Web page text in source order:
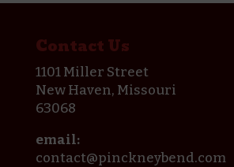
Contact Us
1101 Miller Street
New Haven, Missouri
63068
email:
contact@pinckneybend.com